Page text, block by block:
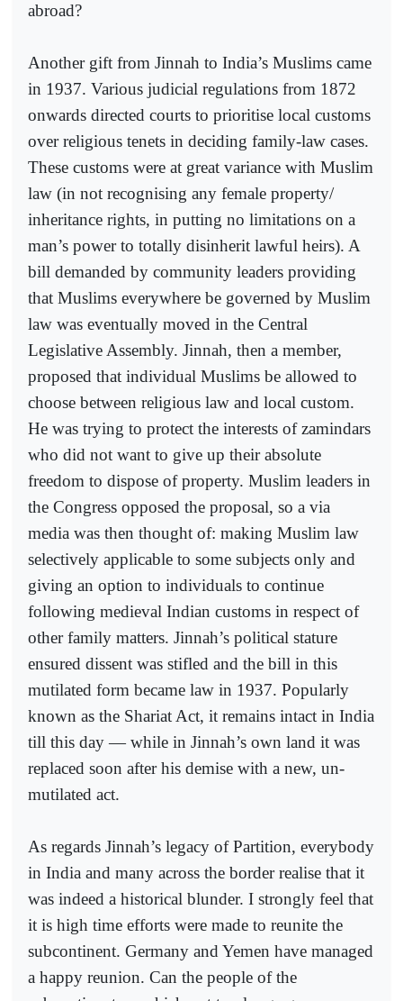
abroad?
Another gift from Jinnah to India’s Muslims came
in 1937. Various judicial regulations from 1872
onwards directed courts to prioritise local customs
over religious tenets in deciding family-law cases.
These customs were at great variance with Muslim
law (in not recognising any female property/
inheritance rights, in putting no limitations on a
man’s power to totally disinherit lawful heirs). A
bill demanded by community leaders providing
that Muslims everywhere be governed by Muslim
law was eventually moved in the Central
Legislative Assembly. Jinnah, then a member,
proposed that individual Muslims be allowed to
choose between religious law and local custom.
He was trying to protect the interests of zamindars
who did not want to give up their absolute
freedom to dispose of property. Muslim leaders in
the Congress opposed the proposal, so a via
media was then thought of: making Muslim law
selectively applicable to some subjects only and
giving an option to individuals to continue
following medieval Indian customs in respect of
other family matters. Jinnah’s political stature
ensured dissent was stifled and the bill in this
mutilated form became law in 1937. Popularly
known as the Shariat Act, it remains intact in India
till this day — while in Jinnah’s own land it was
replaced soon after his demise with a new, un-
mutilated act.
As regards Jinnah’s legacy of Partition, everybody
in India and many across the border realise that it
was indeed a historical blunder. I strongly feel that
it is high time efforts were made to reunite the
subcontinent. Germany and Yemen have managed
a happy reunion. Can the people of the